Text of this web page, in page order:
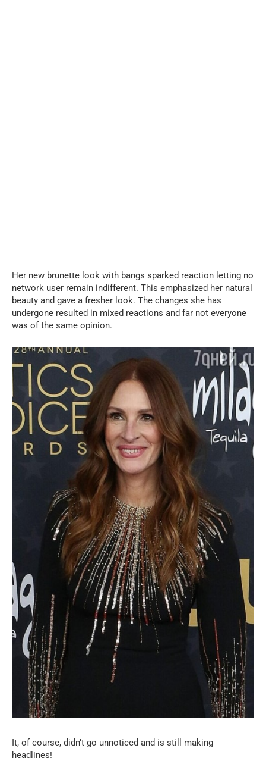
Her new brunette look with bangs sparked reaction letting no
network user remain indifferent. This emphasized her natural
beauty and gave a fresher look. The changes she has
undergone resulted in mixed reactions and far not everyone
was of the same opinion.
It, of course, didn’t go unnoticed and is still making
headlines!